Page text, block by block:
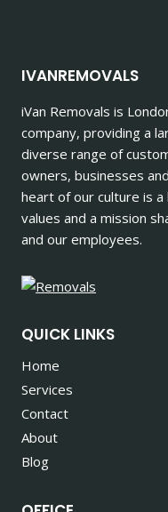
IVANREMOVALS
iVan Removals is
company, providing a
diverse range of
owners, businesses
heart of our culture is
values and a mission
and our employees.
QUICK LINKS
Home
Services
Contact
About
Blog